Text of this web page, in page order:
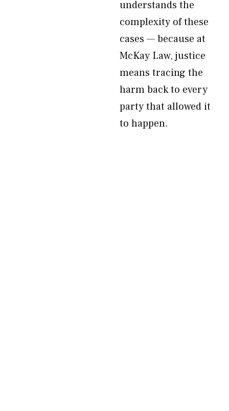
understands the
complexity of these
cases — because at
McKay Law, justice
means tracing the
harm back to every
party that allowed it
to happen.